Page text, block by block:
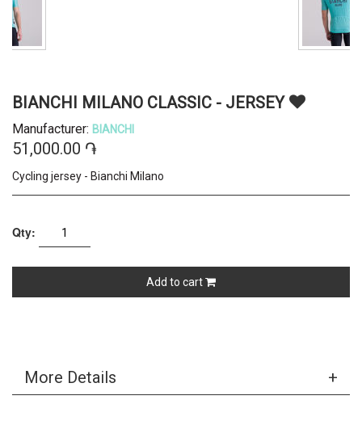
BIANCHI MILANO CLASSIC - JERSEY
Manufacturer: BIANCHI
51,000.00 ֏
Cycling jersey - Bianchi Milano
Qty:
Add to cart
More Details